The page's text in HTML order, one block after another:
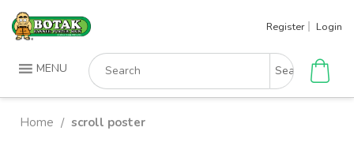
Skip
Register Login
MENU
Search
for:
Home / scroll poster